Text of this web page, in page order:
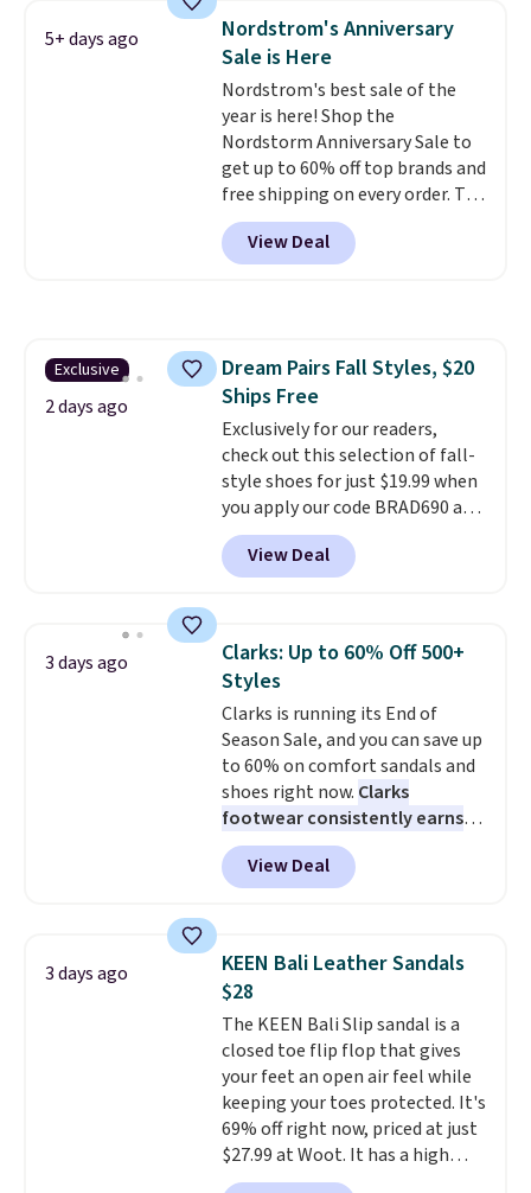
a free Nike+ account and
shipping is free. That's $124 in
savings.Remember that Nike
shoes are almost always
unisex, so sizes are shown for
both men and women.That
gives you so much more
freedom to choose a pair you
like based on style alone.
these shoes with this Sabrina
5+ days ago
Nordstrom's Anniversary
Sale is Here
Nordstrom's best sale of the
year is here! Shop the
Nordstorm Anniversary Sale to
get up to 60% off top brands and
free shipping on every order. The
must-have item from this sale is
the UGG Tazzette Slippers,
which drop from $105 to $69.99.
View Deal
Exclusive
2 days ago
Dream Pairs Fall Styles, $20
Ships Free
Exclusively for our readers,
check out this selection of fall-
style shoes for just $19.99 when
you apply our code BRAD690 at
Dream Pairs. We are loving these
Ascenelle Arch Support Slip-On
Pumps, which drop from $46.99
pumps are available in 3 colors
at this price. Also, these
Ascenelle Low Wedge Dress
Pumps drop from $46.99 to
$19.99 with the code.Arch
support built into a slip-on
pump is the detail that makes
wearing heels all day feel less
like something you recover
from. A classic pump and a low
occasion between a work
meeting and a dinner out.Plus,
our code gets you free shipping!
View Deal
3 days ago
Clarks: Up to 60% Off 500+
Styles
Clarks is running its End of
Season Sale, and you can save up
to 60% on comfort sandals and
shoes right now. Clarks
footwear consistently earns
excellent reviews for its
timeless styles and all-day
comfort.We found the lowest
women's Meriliah 2 Kyla
Sandals. Originally $95, they
drop to $34.99. Also save over
60% on these men's Weltridge
Moc Suede Shoes go from $110
to $39.99. Most stores are
charging over $70 for these
styles. Shipping is free when you
spend $55, or it adds $7.95
otherwise.
View Deal
3 days ago
KEEN Bali Leather Sandals
$28
The KEEN Bali Slip sandal is a
closed toe flip flop that gives
your feet an open air feel while
keeping your toes protected. It's
69% off right now, priced at just
$27.99 at Woot. It has a high
abrasion rubber tip for